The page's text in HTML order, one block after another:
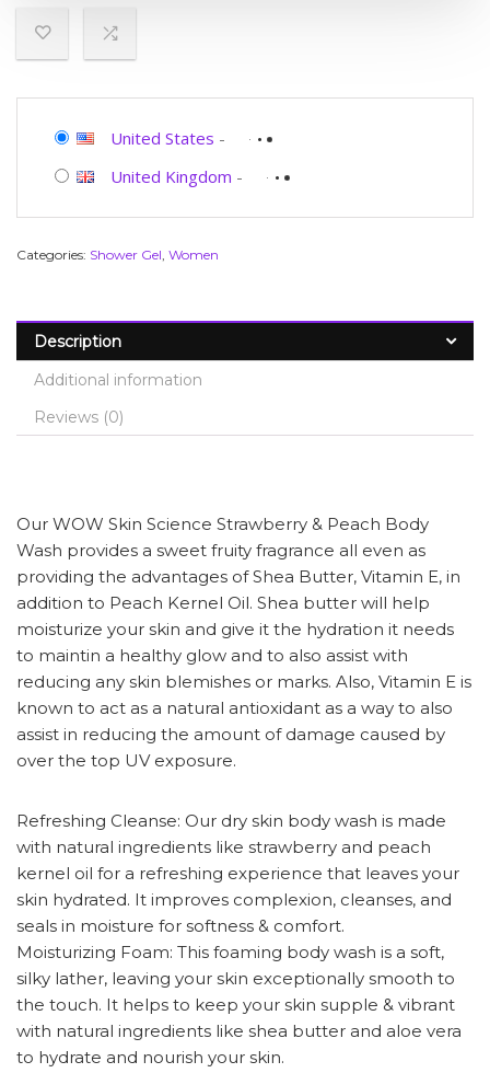
United States -
United Kingdom -
Categories: Shower Gel, Women
Description
Additional information
Reviews (0)
Our WOW Skin Science Strawberry & Peach Body
Wash provides a sweet fruity fragrance all even as
providing the advantages of Shea Butter, Vitamin E, in
addition to Peach Kernel Oil. Shea butter will help
moisturize your skin and give it the hydration it needs
to maintin a healthy glow and to also assist with
reducing any skin blemishes or marks. Also, Vitamin E is
known to act as a natural antioxidant as a way to also
assist in reducing the amount of damage caused by
over the top UV exposure.
Refreshing Cleanse: Our dry skin body wash is made
with natural ingredients like strawberry and peach
kernel oil for a refreshing experience that leaves your
skin hydrated. It improves complexion, cleanses, and
seals in moisture for softness & comfort.
Moisturizing Foam: This foaming body wash is a soft,
silky lather, leaving your skin exceptionally smooth to
the touch. It helps to keep your skin supple & vibrant
with natural ingredients like shea butter and aloe vera
to hydrate and nourish your skin.